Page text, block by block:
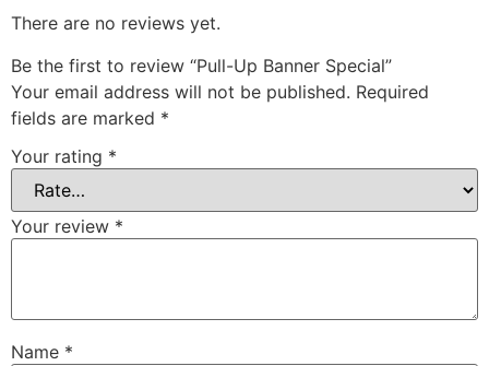
There are no reviews yet.
Be the first to review “Pull-Up Banner Special”
Your email address will not be published. Required
fields are marked *
Your rating *
Your review *
Name *